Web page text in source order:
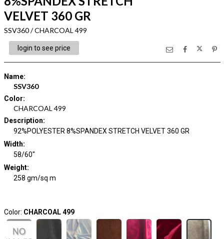
VELVET 360 GR
SSV360 / CHARCOAL 499
login to see price
Name:
SSV360
Color:
CHARCOAL 499
Description:
92%POLYESTER 8%SPANDEX STRETCH VELVET 360 GR
Width:
58/60"
Weight:
258 gm/sq m
Color: CHARCOAL 499